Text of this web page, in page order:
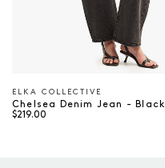
Vendor
ELKA COLLECTIVE
Chelsea Denim Jean - Black
$219.00